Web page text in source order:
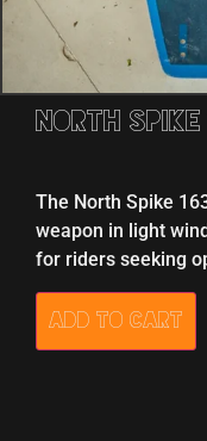
North Spike
The North Spike
weapon in light
for riders seeking
Add to cart